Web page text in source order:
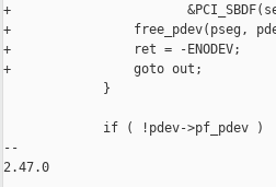
+
+                free_pdev(pseg,
+                ret = -ENODEV;
+                goto out;
             }
             if ( !pdev->pf_pdev )
--
2.47.0